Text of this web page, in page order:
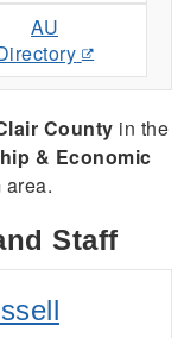
AU
County in the
& Economic
area.
Staff